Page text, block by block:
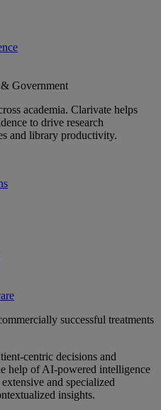
Government
academia. Clarivate helps
to drive research
and library productivity.
successful treatments
centric decisions and
help of AI-powered intelligence
and specialized
insights.